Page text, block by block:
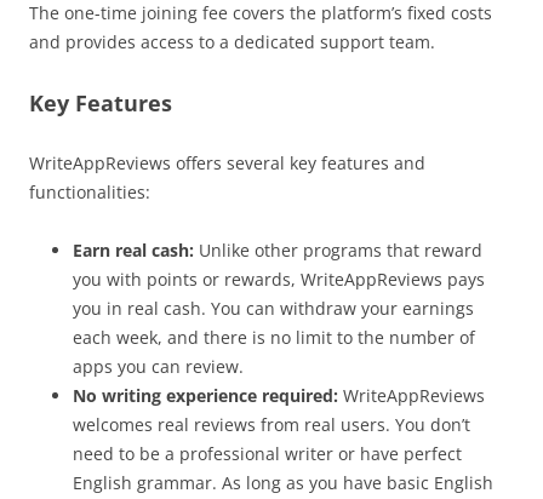
The one-time joining fee covers the platform’s fixed costs
and provides access to a dedicated support team.
Key Features
WriteAppReviews offers several key features and
functionalities:
Earn real cash: Unlike other programs that reward
you with points or rewards, WriteAppReviews pays
you in real cash. You can withdraw your earnings
each week, and there is no limit to the number of
apps you can review.
No writing experience required: WriteAppReviews
welcomes real reviews from real users. You don’t
need to be a professional writer or have perfect
English grammar. As long as you have basic English